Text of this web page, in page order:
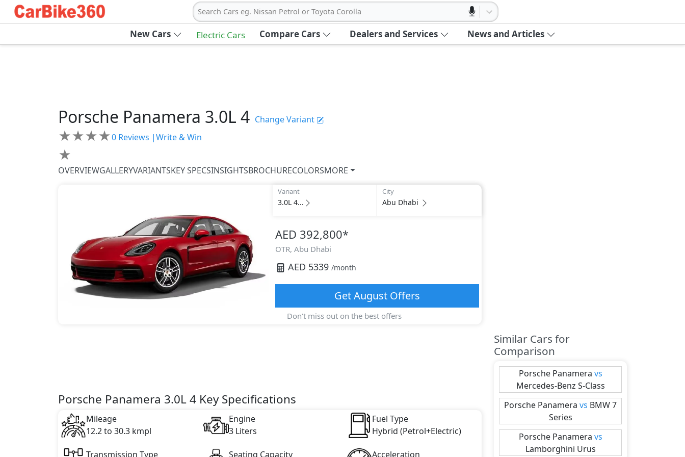
Search Cars eg. Nissan Petrol or Toyota Corolla
New Cars Electric Cars Compare Cars Dealers and Services News and Articles
Porsche Panamera 3.0L 4 Change Variant
★★★★
★
0 Reviews |Write & Win
OVERVIEWGALLERYVARIANTSKEY SPECSINSIGHTSBROCHURECOLORSMORE
Variant
3.0L 4...
City
Abu Dhabi
AED 392,800*
OTR, Abu Dhabi
AED 5339 /month
GetAugustOffers
Don't miss out on the best offers
Porsche Panamera 3.0L 4 Key Specifications
Mileage
12.2 to 30.3 kmpl
Engine
3 Liters
Fuel Type
Hybrid (Petrol+Electric)
Transmission Type
Seating Capacity
Acceleration
Similar Cars for
Comparison
Porsche Panamera vs
Mercedes-Benz S-Class
Porsche Panamera vs BMW7
Series
Porsche Panamera vs
Lamborghini Urus